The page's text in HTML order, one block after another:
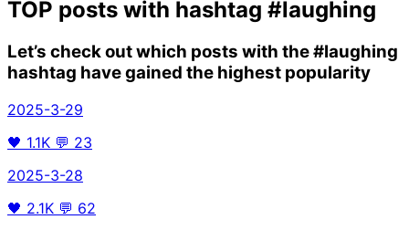
TOP posts with hashtag #laughing
Let’s check out which posts with the#laughing
hashtag have gained the highest popularity
2025-3-29
🖤 1.1K 💬 23
2025-3-28
🖤 2.1K 💬 62